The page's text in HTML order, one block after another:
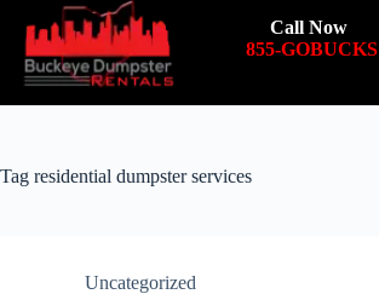
Call Now
855-GOBUCKS
Tag residential dumpster services
Uncategorized